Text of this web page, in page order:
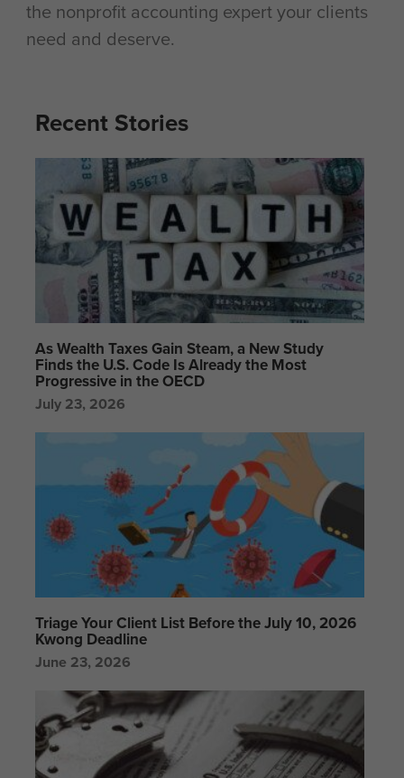
the nonprofit accounting expert your clients
need and deserve.
Recent Stories
As Wealth Taxes Gain Steam, a New Study
Finds the U.S. Code Is Already the Most
Progressive in the OECD
July 23, 2026
Triage Your Client List Before the July 10, 2026
Kwong Deadline
June 23, 2026